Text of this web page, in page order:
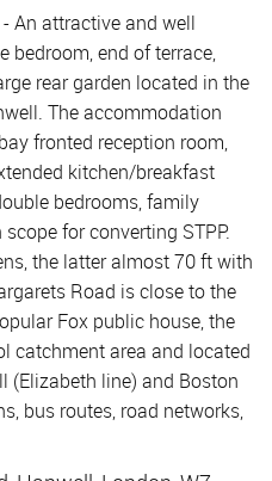
An attractive and well
bedroom, end of terrace,
rear garden located in the
The accommodation
fronted reception room,
kitchen/breakfast
bedrooms, family
for converting STPP.
the latter almost 70 ft with
Road is close to the
Fox public house, the
catchment area and located
(Elizabeth line) and Boston
bus routes, road networks,